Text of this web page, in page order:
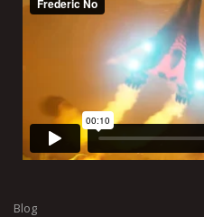
Blog